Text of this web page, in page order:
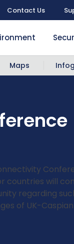
Contact Us
Maps
countries will
regarding
of UK-